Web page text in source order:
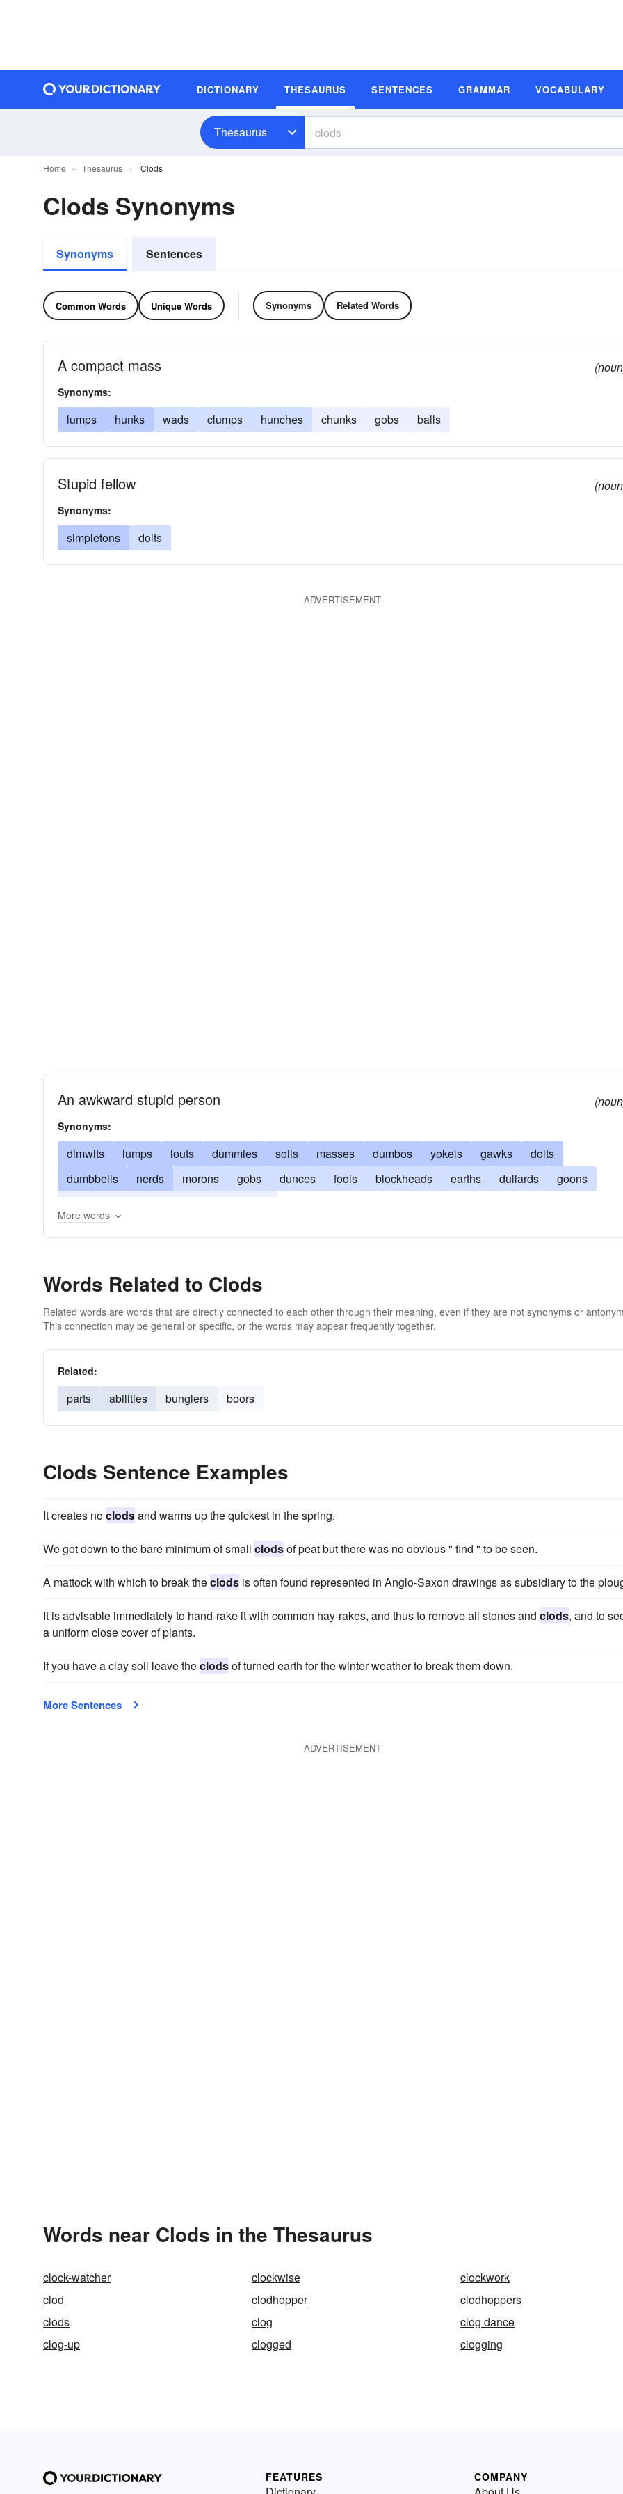
DICTIONARY THESAURUS SENTENCES GRAMMAR VOCABULARY
Thesaurus
Home Thesaurus Clods
Clods Synonyms
Synonyms Sentences
Common Words Unique Words Synonyms Related Words
A compact mass
Synonyms:
lumps hunks wads clumps hunches chunks gobs balls
Stupid fellow
Synonyms:
simpletons dolts
ADVERTISEMENT
An awkward stupid person
Synonyms:
dimwits lumps louts dummies soils masses dumbos yokels gawks
dolts
dumbbells
nerds morons gobs dunces fools blockheads earths dullards
goons
More words
Words Related to Clods
Related words are words that are directly connected to each other through their meaning, even if they are not synonyms or
This connection may be general or specific, or the words may appear frequently together.
Related:
parts abilities bunglers boors
Clods Sentence Examples
It creates noclodsand warms up the quickest in the spring.
We got down to the bare minimum of small clodsof peat but there was no obvious " find " to be seen.
A mattock with which to break theclods is often found represented in Anglo-Saxon drawings as subsidiary to the
It is advisable immediately to hand-rake it with common hay-rakes, and thus to remove all stones and clods, and to
a uniform close cover of plants.
If you have a clay soil leave theclodsof turned earth for the winter weather to break them down.
More Sentences
ADVERTISEMENT
Words near Clods in the Thesaurus
clock-watcher clockwise
clockwork
clod
clodhopper
clodhoppers
clods
clog
clog dance
clog-up
clogged clogging
FEATURES COMPANY